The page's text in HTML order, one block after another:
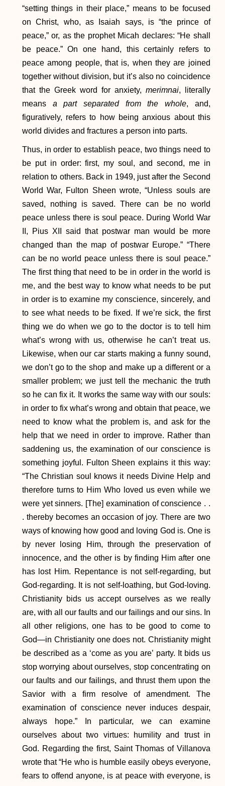
“setting things in their place,” means to be focused
on Christ, who, as Isaiah says, is “the prince of
peace,” or, as the prophet Micah declares: “He shall
be peace.” On one hand, this certainly refers to
peace among people, that is, when they are joined
together without division, but it’s also no coincidence
that the Greek word for anxiety, merimnai, literally
means a part separated from the whole, and,
figuratively, refers to how being anxious about this
world divides and fractures a person into parts.
Thus, in order to establish peace, two things need to
be put in order: first, my soul, and second, me in
relation to others. Back in 1949, just after the Second
World War, Fulton Sheen wrote, “Unless souls are
saved, nothing is saved. There can be no world
peace unless there is soul peace. During World War
II, Pius XII said that postwar man would be more
changed than the map of postwar Europe.” “There
can be no world peace unless there is soul peace.”
The first thing that need to be in order in the world is
me, and the best way to know what needs to be put
in order is to examine my conscience, sincerely, and
to see what needs to be fixed. If we’re sick, the first
thing we do when we go to the doctor is to tell him
what’s wrong with us, otherwise he can’t treat us.
Likewise, when our car starts making a funny sound,
we don’t go to the shop and make up a different or a
smaller problem; we just tell the mechanic the truth
so he can fix it. It works the same way with our souls:
in order to fix what’s wrong and obtain that peace, we
need to know what the problem is, and ask for the
help that we need in order to improve. Rather than
saddening us, the examination of our conscience is
something joyful. Fulton Sheen explains it this way:
“The Christian soul knows it needs Divine Help and
therefore turns to Him Who loved us even while we
were yet sinners. [The] examination of conscience . .
. thereby becomes an occasion of joy. There are two
ways of knowing how good and loving God is. One is
by never losing Him, through the preservation of
innocence, and the other is by finding Him after one
has lost Him. Repentance is not self-regarding, but
God-regarding. It is not self-loathing, but God-loving.
Christianity bids us accept ourselves as we really
are, with all our faults and our failings and our sins. In
all other religions, one has to be good to come to
God—in Christianity one does not. Christianity might
be described as a ‘come as you are’ party. It bids us
stop worrying about ourselves, stop concentrating on
our faults and our failings, and thrust them upon the
Savior with a firm resolve of amendment. The
examination of conscience never induces despair,
always hope.” In particular, we can examine
ourselves about two virtues: humility and trust in
God. Regarding the first, Saint Thomas of Villanova
wrote that “He who is humble easily obeys everyone,
fears to offend anyone, is at peace with everyone, is